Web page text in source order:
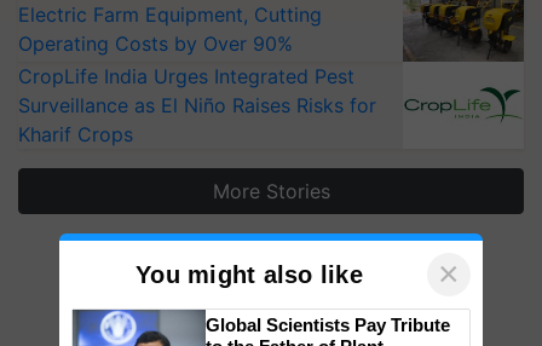
Electric Farm Equipment, Cutting
Operating Costs by Over 90%
CropLife India Urges Integrated Pest
Surveillance as El Niño Raises Risks for
Kharif Crops
More Stories
You might also like ×
Global Scientists Pay Tribute